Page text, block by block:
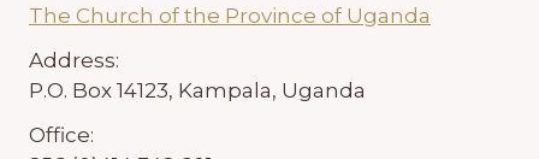
The Church of the Province of Uganda
Address:
P.O. Box 14123, Kampala, Uganda
Office: